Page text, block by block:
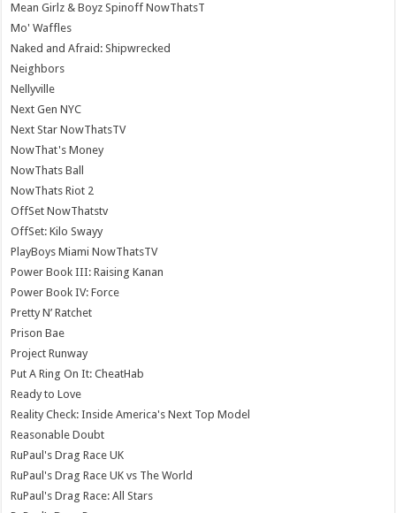
Mean Girlz & Boyz Spinoff NowThatsT
Mo' Waffles
Naked and Afraid: Shipwrecked
Neighbors
Nellyville
Next Gen NYC
Next Star NowThatsTV
NowThat's Money
NowThats Ball
NowThats Riot 2
OffSet NowThatstv
OffSet: Kilo Swayy
PlayBoys Miami NowThatsTV
Power Book III: Raising Kanan
Power Book IV: Force
Pretty N’ Ratchet
Prison Bae
Project Runway
Put A Ring On It: CheatHab
Ready to Love
Reality Check: Inside America's Next Top Model
Reasonable Doubt
RuPaul's Drag Race UK
RuPaul's Drag Race UK vs The World
RuPaul's Drag Race: All Stars